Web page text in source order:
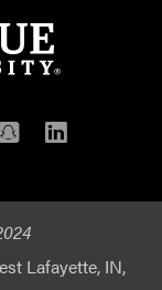
LinkedIn
Lafayette, IN,